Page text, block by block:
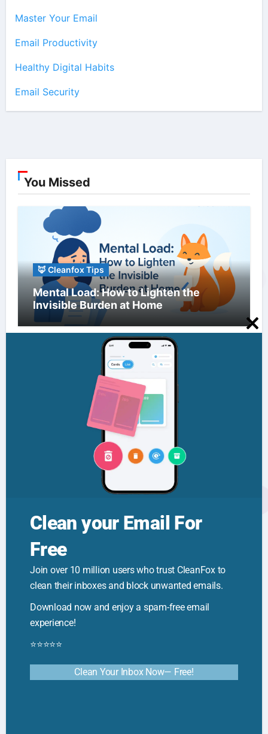
Master Your Email
Email Productivity
Healthy Digital Habits
Email Security
You Missed
🦊 Cleanfox Tips
Mental Load: How to Lighten the
Invisible Burden at Home
🦊 Cleanfox Tips
Information Overload: Strategies to
Reduce Digital Clutter
🦊 Cleanfox Tips
How to Reduce Clutter: Quick Tips for
a Calmer Space
🦊 Cleanfox Tips
Clean your Email For
Free
Join over 10 million users who trust CleanFox to
clean their inboxes and block unwanted emails.
Download now and enjoy a spam-free email
experience!
⭐⭐⭐⭐⭐
Clean Your Inbox Now— Free!